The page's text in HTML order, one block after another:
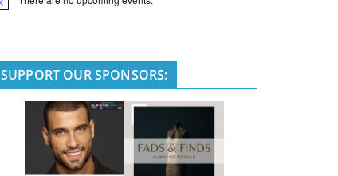
SUPPORT OUR SPONSORS: